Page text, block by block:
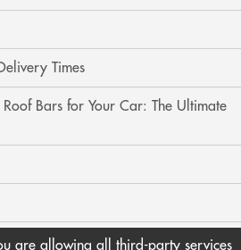
Times
Bars for Your Car: The Ultimate
are allowing all third-party services